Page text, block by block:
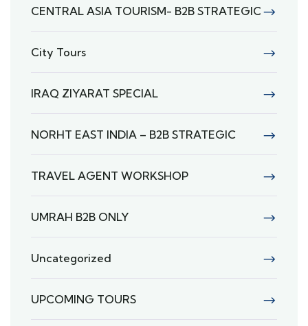
CENTRAL ASIA TOURISM- B2B STRATEGIC
City Tours
IRAQ ZIYARAT SPECIAL
NORHT EAST INDIA – B2B STRATEGIC
TRAVEL AGENT WORKSHOP
UMRAH B2B ONLY
Uncategorized
UPCOMING TOURS